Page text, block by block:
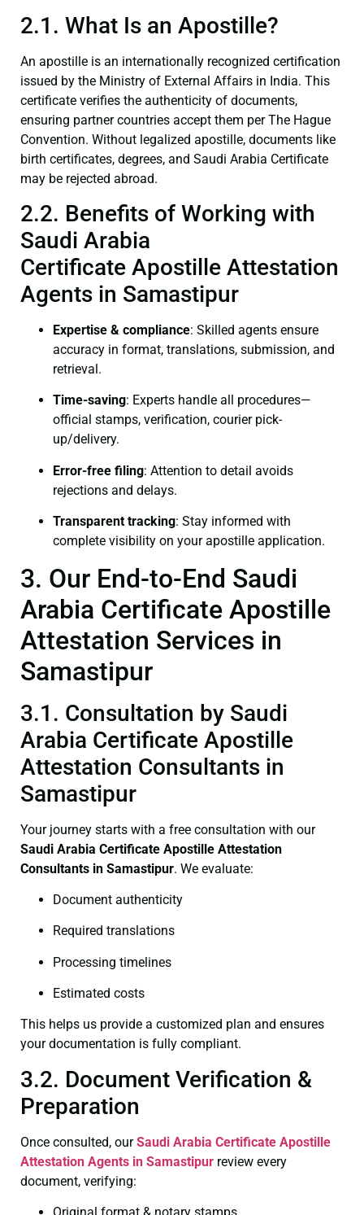
2.1. What Is an Apostille?
An apostille is an internationally recognized certification
issued by the Ministry of External Affairs in India. This
certificate verifies the authenticity of documents,
ensuring partner countries accept them per The Hague
Convention. Without legalized apostille, documents like
birth certificates, degrees, and Saudi Arabia Certificate
may be rejected abroad.
2.2. Benefits of Working with
Saudi Arabia
Certificate Apostille Attestation
Agents in Samastipur
Expertise & compliance: Skilled agents ensure
accuracy in format, translations, submission, and
retrieval.
Time-saving: Experts handle all procedures—
official stamps, verification, courier pick-
up/delivery.
Error-free filing: Attention to detail avoids
rejections and delays.
Transparent tracking: Stay informed with
complete visibility on your apostille application.
3. Our End-to-End Saudi
Arabia Certificate Apostille
Attestation Services in
Samastipur
3.1. Consultation by Saudi
Arabia Certificate Apostille
Attestation Consultants in
Samastipur
Your journey starts with a free consultation with our
Saudi Arabia Certificate Apostille Attestation
Consultants in Samastipur. We evaluate:
Document authenticity
Required translations
Processing timelines
Estimated costs
This helps us provide a customized plan and ensures
your documentation is fully compliant.
3.2. Document Verification &
Preparation
Once consulted, ourSaudi Arabia Certificate Apostille
Attestation Agents in Samastipur review every
document, verifying: